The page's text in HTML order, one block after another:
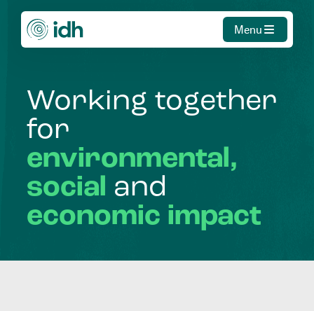
Menu
Working together
for
environmental,
social and
economic impact